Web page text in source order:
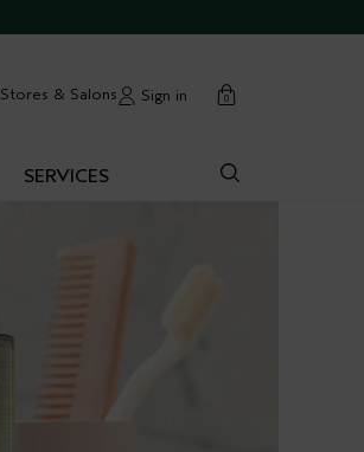
Stores & Salons Sign in cart
0
SERVICES